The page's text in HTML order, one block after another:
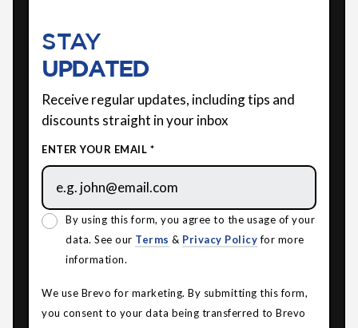
STAY
UPDATED
Receive regular updates, including tips and
discounts straight in your inbox
ENTER YOUR EMAIL *
By using this form, you agree to the usage of your
data. See our Terms & Privacy Policyfor more
information.
We use Brevo for marketing. By submitting this form,
you consent to your data being transferred to Brevo